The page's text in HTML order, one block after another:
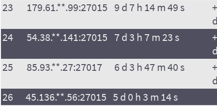
23
179.61.**.99:27015 9 d 7 h 14 m 49 s
24
54.38.**.141:27015 7 d 3 h 7 m 23 s
25
85.93.**.27:27017 6 d 3 h 47 m 40 s
26
45.136.**.56:27015 5 d 0 h 3 m 14 s